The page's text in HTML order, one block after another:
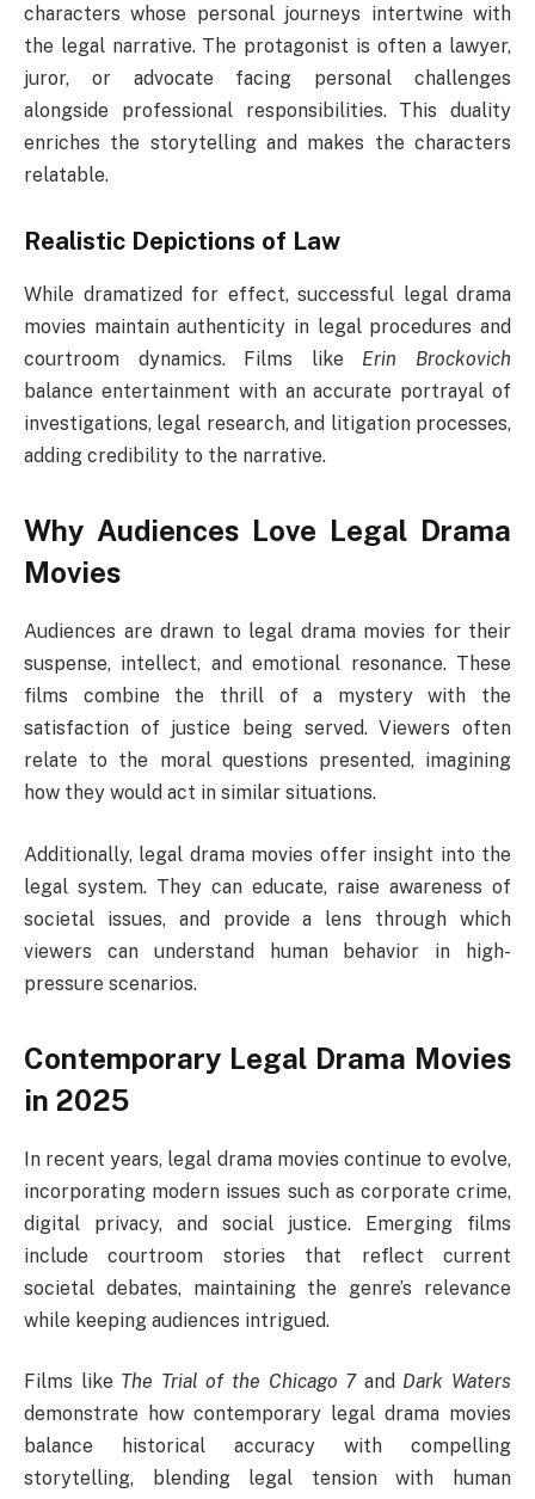
characters whose personal journeys intertwine with
the legal narrative. The protagonist is often a lawyer,
juror, or advocate facing personal challenges
alongside professional responsibilities. This duality
enriches the storytelling and makes the characters
relatable.
Realistic Depictions of Law
While dramatized for effect, successful legal drama
movies maintain authenticity in legal procedures and
courtroom dynamics. Films like Erin Brockovich
balance entertainment with an accurate portrayal of
investigations, legal research, and litigation processes,
adding credibility to the narrative.
Why Audiences Love Legal Drama
Movies
Audiences are drawn to legal drama movies for their
suspense, intellect, and emotional resonance. These
films combine the thrill of a mystery with the
satisfaction of justice being served. Viewers often
relate to the moral questions presented, imagining
how they would act in similar situations.
Additionally, legal drama movies offer insight into the
legal system. They can educate, raise awareness of
societal issues, and provide a lens through which
viewers can understand human behavior in high-
pressure scenarios.
Contemporary Legal Drama Movies
in 2025
In recent years, legal drama movies continue to evolve,
incorporating modern issues such as corporate crime,
digital privacy, and social justice. Emerging films
include courtroom stories that reflect current
societal debates, maintaining the genre’s relevance
while keeping audiences intrigued.
Films like The Trial of the Chicago 7and Dark Waters
demonstrate how contemporary legal drama movies
balance historical accuracy with compelling
storytelling, blending legal tension with human